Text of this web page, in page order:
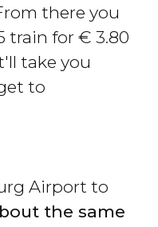
there you
train for€ 3.80
take you
to
Airport to
the same